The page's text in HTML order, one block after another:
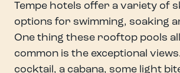
Tempe hotels offer a variety of
options for swimming, soaking
One thing these rooftop pools
common is the exceptional
cocktail, a cabana, some light